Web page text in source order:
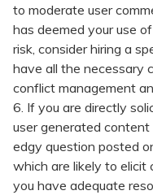
to moderate user
has deemed your use
risk, consider hiring a
have all the necessary
conflict management
6. If you are directly
user generated
edgy question posted
which are likely to elicit
you have adequate